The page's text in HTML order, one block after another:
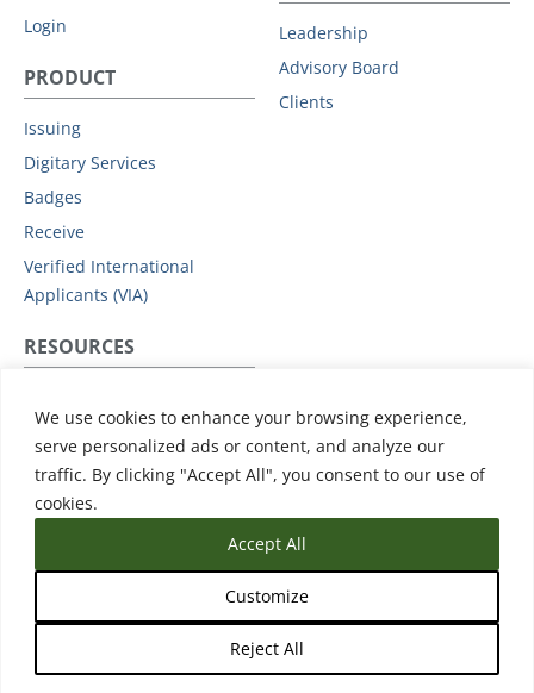
We use cookies to enhance your browsing experience,
serve personalized ads or content, and analyze our
traffic. By clicking "Accept All", you consent to our use of
cookies.
Customize
Reject All
Accept All
Login
PRODUCT
Issuing
Digitary Services
Badges
Receive
Verified International
Applicants (VIA)
Leadership
Advisory Board
Clients
RESOURCES
Data Protection Addendum
Support